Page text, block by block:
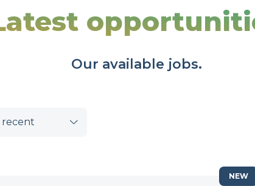
Our available jobs.
NEW